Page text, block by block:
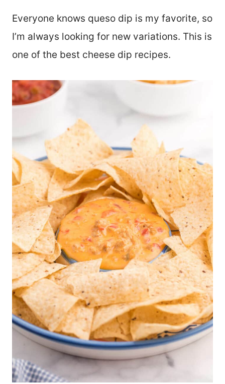
Everyone knows queso dip is my favorite, so
I’m always looking for new variations. This is
one of the best cheese dip recipes.